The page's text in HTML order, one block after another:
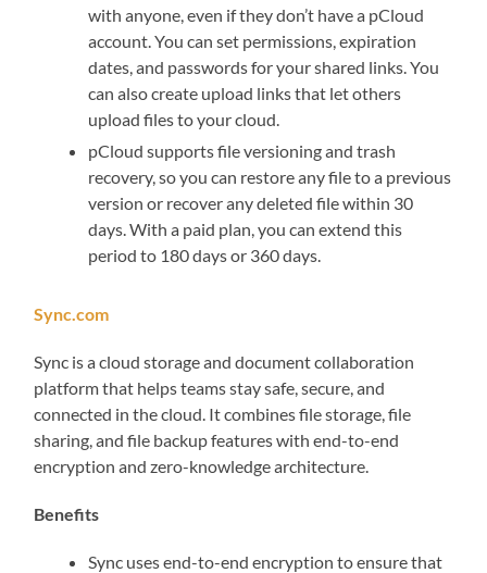
with anyone, even if they don’t have a pCloud
account. You can set permissions, expiration
dates, and passwords for your shared links. You
can also create upload links that let others
upload files to your cloud.
pCloud supports file versioning and trash
recovery, so you can restore any file to a previous
version or recover any deleted file within 30
days. With a paid plan, you can extend this
period to 180 days or 360 days.
Sync.com
Sync is a cloud storage and document collaboration
platform that helps teams stay safe, secure, and
connected in the cloud. It combines file storage, file
sharing, and file backup features with end-to-end
encryption and zero-knowledge architecture.
Benefits
Sync uses end-to-end encryption to ensure that